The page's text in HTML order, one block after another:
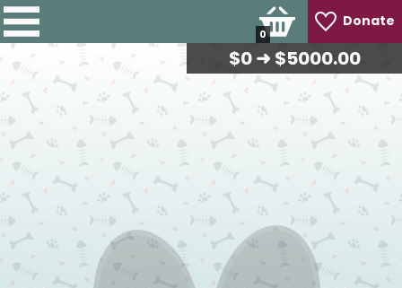
Donate
0
$0➜ $5000.00